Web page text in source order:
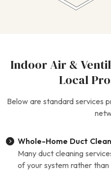
Indoor Air &
Local
Below are standard services
Whole-Home Duct
Many duct cleaning
of your system rather